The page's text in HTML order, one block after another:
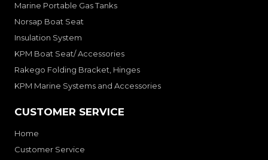
Marine Portable Gas Tanks
Norsap Boat Seat
Insulation System
KPM Boat Seat/ Accessories
Rakego Folding Bracket, Hinges
KPM Marine Systems and Accessories
CUSTOMER SERVICE
Home
Customer Service